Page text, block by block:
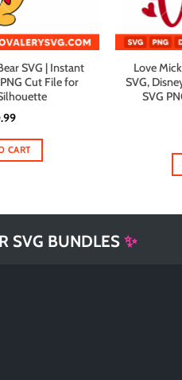
SVG | Instant
Cut File for
CART
Love
SVG,
SVG
SVG BUNDLES✨